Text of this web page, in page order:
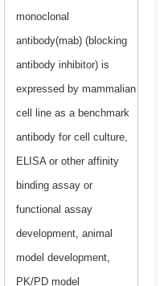
monoclonal
antibody(mab) (blocking
antibody inhibitor) is
expressed by mammalian
cell line as a benchmark
antibody for cell culture,
ELISA or other affinity
binding assay or
functional assay
development, animal
model development,
PK/PD model